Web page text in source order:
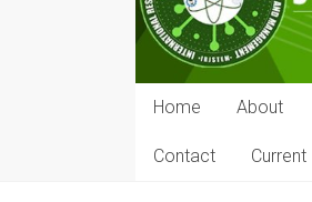
of
Science,
Technology,
and
Management
Home About
Contact Current